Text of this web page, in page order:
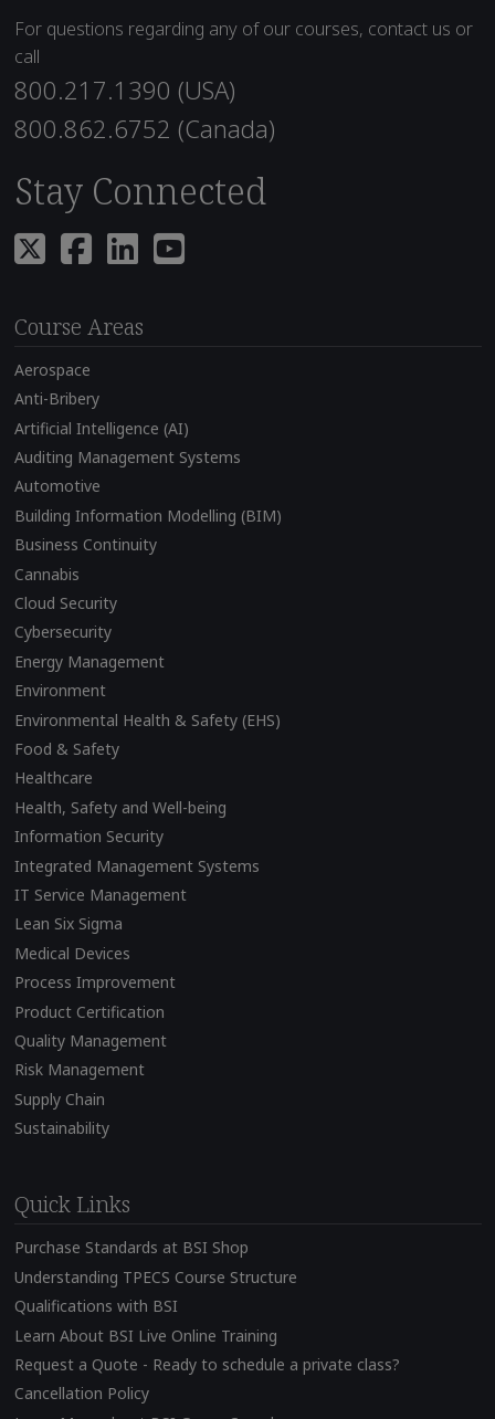
For questions regarding any of our courses, contact us or
call
800.217.1390 (USA)
800.862.6752 (Canada)
Stay Connected
Course Areas
Aerospace
Anti-Bribery
Artificial Intelligence (AI)
Auditing Management Systems
Automotive
Building Information Modelling (BIM)
Business Continuity
Cannabis
Cloud Security
Cybersecurity
Energy Management
Environment
Environmental Health & Safety (EHS)
Food & Safety
Healthcare
Health, Safety and Well-being
Information Security
Integrated Management Systems
IT Service Management
Lean Six Sigma
Medical Devices
Process Improvement
Product Certification
Quality Management
Risk Management
Supply Chain
Sustainability
Quick Links
Purchase Standards at BSI Shop
Understanding TPECS Course Structure
Qualifications with BSI
Learn About BSI Live Online Training
Request a Quote - Ready to schedule a private class?
Cancellation Policy